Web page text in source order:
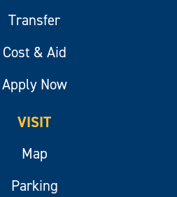
Transfer
Cost & Aid
Apply Now
VISIT
Map
Parking